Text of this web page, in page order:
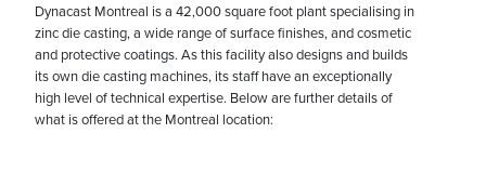
Dynacast Montreal is a 42,000 square foot plant specialising in
zinc die casting, a wide range of surface finishes, and cosmetic
and protective coatings. As this facility also designs and builds
its own die casting machines, its staff have an exceptionally
high level of technical expertise. Below are further details of
what is offered at the Montreal location: